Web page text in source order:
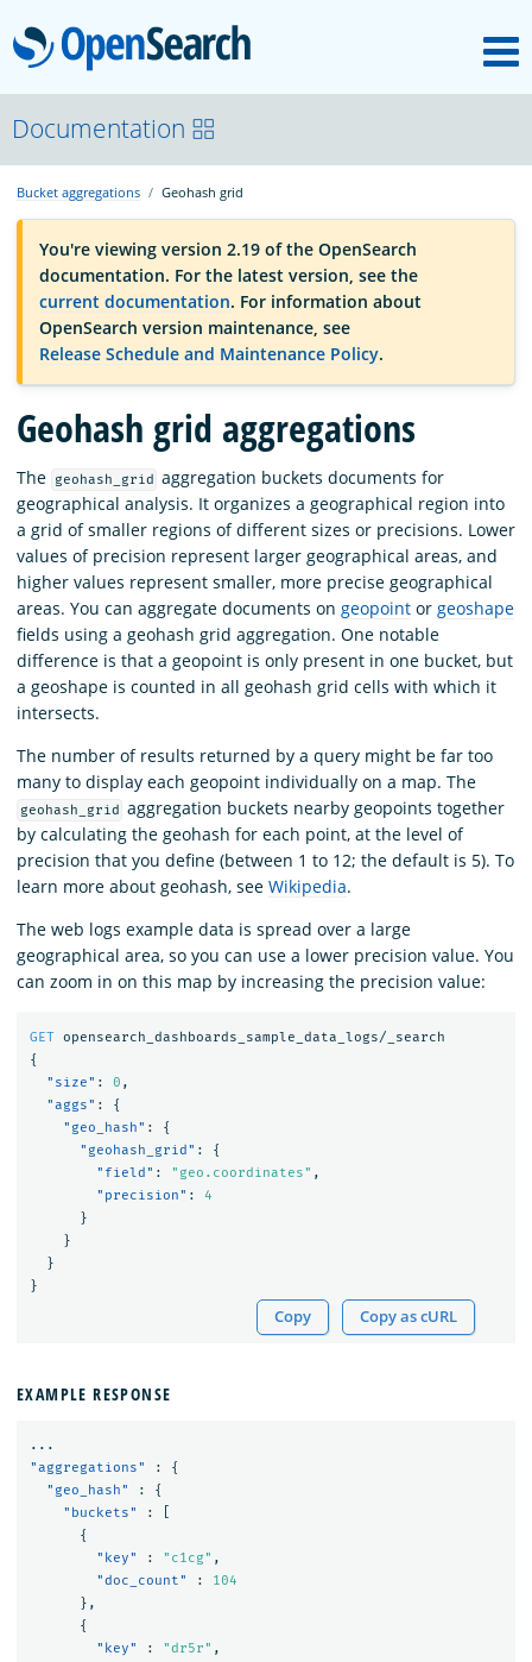
OpenSearch
OpenSearchCon
Download
About
Community
Documentation
Platform
Documentation
Bucket aggregations Geohash grid
You're viewing version 2.19 of the OpenSearch
documentation. For the latest version, see the
current documentation. For information about
OpenSearch version maintenance, see
Release Schedule and Maintenance Policy.
Geohash grid aggregations
The geohash_grid
aggregation buckets documents for
geographical analysis. It organizes a geographical region into
a grid of smaller regions of different sizes or precisions. Lower
values of precision represent larger geographical areas, and
higher values represent smaller, more precise geographical
areas. You can aggregate documents on geopoint or geoshape
fields using a geohash grid aggregation. One notable
difference is that a geopoint is only present in one bucket, but
a geoshape is counted in all geohash grid cells with which it
intersects.
The number of results returned by a query might be far too
many to display each geopoint individually on a map. The
geohash_grid
aggregation buckets nearby geopoints together
by calculating the geohash for each point, at the level of
precision that you define (between 1 to 12; the default is 5). To
learn more about geohash, see Wikipedia.
The web logs example data is spread over a large
geographical area, so you can use a lower precision value. You
can zoom in on this map by increasing the precision value:
GET opensearch_dashboards_sample_data_logs/_search
{
"size" : 0 ,
"aggs" :
{
"geo_hash" :
{
"geohash_grid" :
{
"field" : "geo.coordinates" ,
"precision" :
4
}
}
}
}
Copy Copy as cURL
EXAMPLE RESPONSE
...
"aggregations"
:
{
"geo_hash"
:
{
"buckets"
:
{
"key"
: "c1cg" ,
"doc_count"
:
104
},
{
"key"
: "dr5r" ,